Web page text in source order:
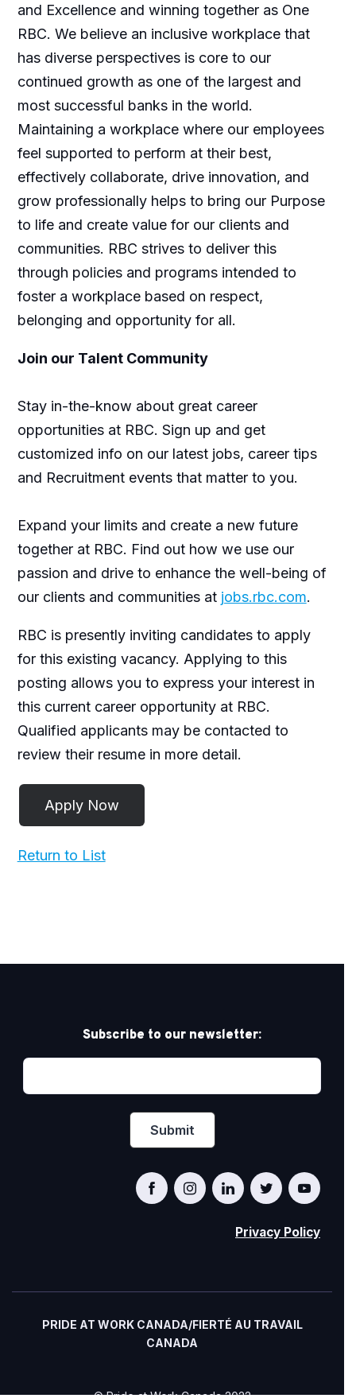
and Excellence and winning together as One
RBC. We believe an inclusive workplace that
has diverse perspectives is core to our
continued growth as one of the largest and
most successful banks in the world.
Maintaining a workplace where our employees
feel supported to perform at their best,
effectively collaborate, drive innovation, and
grow professionally helps to bring our Purpose
to life and create value for our clients and
communities. RBC strives to deliver this
through policies and programs intended to
foster a workplace based on respect,
belonging and opportunity for all.
Join our Talent Community
Stay in-the-know about great career
opportunities at RBC. Sign up and get
customized info on our latest jobs, career tips
and Recruitment events that matter to you.
Expand your limits and create a new future
together at RBC. Find out how we use our
passion and drive to enhance the well-being of
our clients and communities at jobs.rbc.com.
RBC is presently inviting candidates to apply
for this existing vacancy. Applying to this
posting allows you to express your interest in
this current career opportunity at RBC.
Qualified applicants may be contacted to
review their resume in more detail.
Return to List
Subscribe to our newsletter:
Privacy Policy
PRIDE AT WORK CANADA/FIERTÉ AU TRAVAIL
CANADA